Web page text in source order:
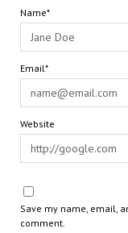
Name*
Email*
Website
Save my name, email,
comment.